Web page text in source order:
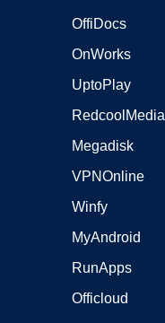
OffiDocs
OnWorks
UptoPlay
RedcoolMedia
Megadisk
VPNOnline
Winfy
MyAndroid
RunApps
Officloud